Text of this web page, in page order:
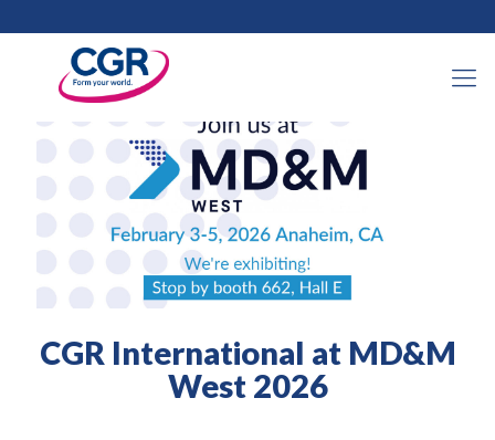
CGR International at MD&M
West 2026